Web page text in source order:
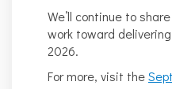
We’ll continue to
work toward
2026.
For more, visit the